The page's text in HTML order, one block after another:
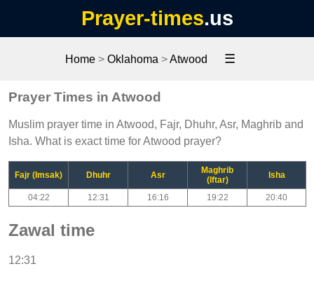
Prayer-times.us
Home> Oklahoma >Atwood ☰
Prayer Times in Atwood
Muslim prayer time in Atwood, Fajr, Dhuhr, Asr, Maghrib and
Isha. What is exact time for Atwood prayer?
Fajr (Imsak) Dhuhr Asr
Maghrib
(Iftar)
Isha
04:22 12:31 16:16 19:22 20:40
Zawal time
12:31